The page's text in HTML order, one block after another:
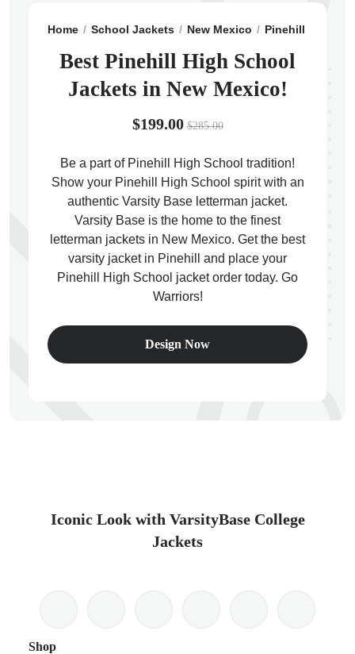
Home School Jackets New Mexico Pinehill
Best Pinehill High School
Jackets in New Mexico!
$199.00 $285.00
Be a part of Pinehill High School tradition!
Show your Pinehill High School spirit with an
authentic Varsity Base letterman jacket.
Varsity Base is the home to the finest
letterman jackets in New Mexico. Get the best
varsity jacket in Pinehill and place your
Pinehill High School jacket order today. Go
Warriors!
Design Now
Iconic Look with VarsityBase College
Jackets
Shop